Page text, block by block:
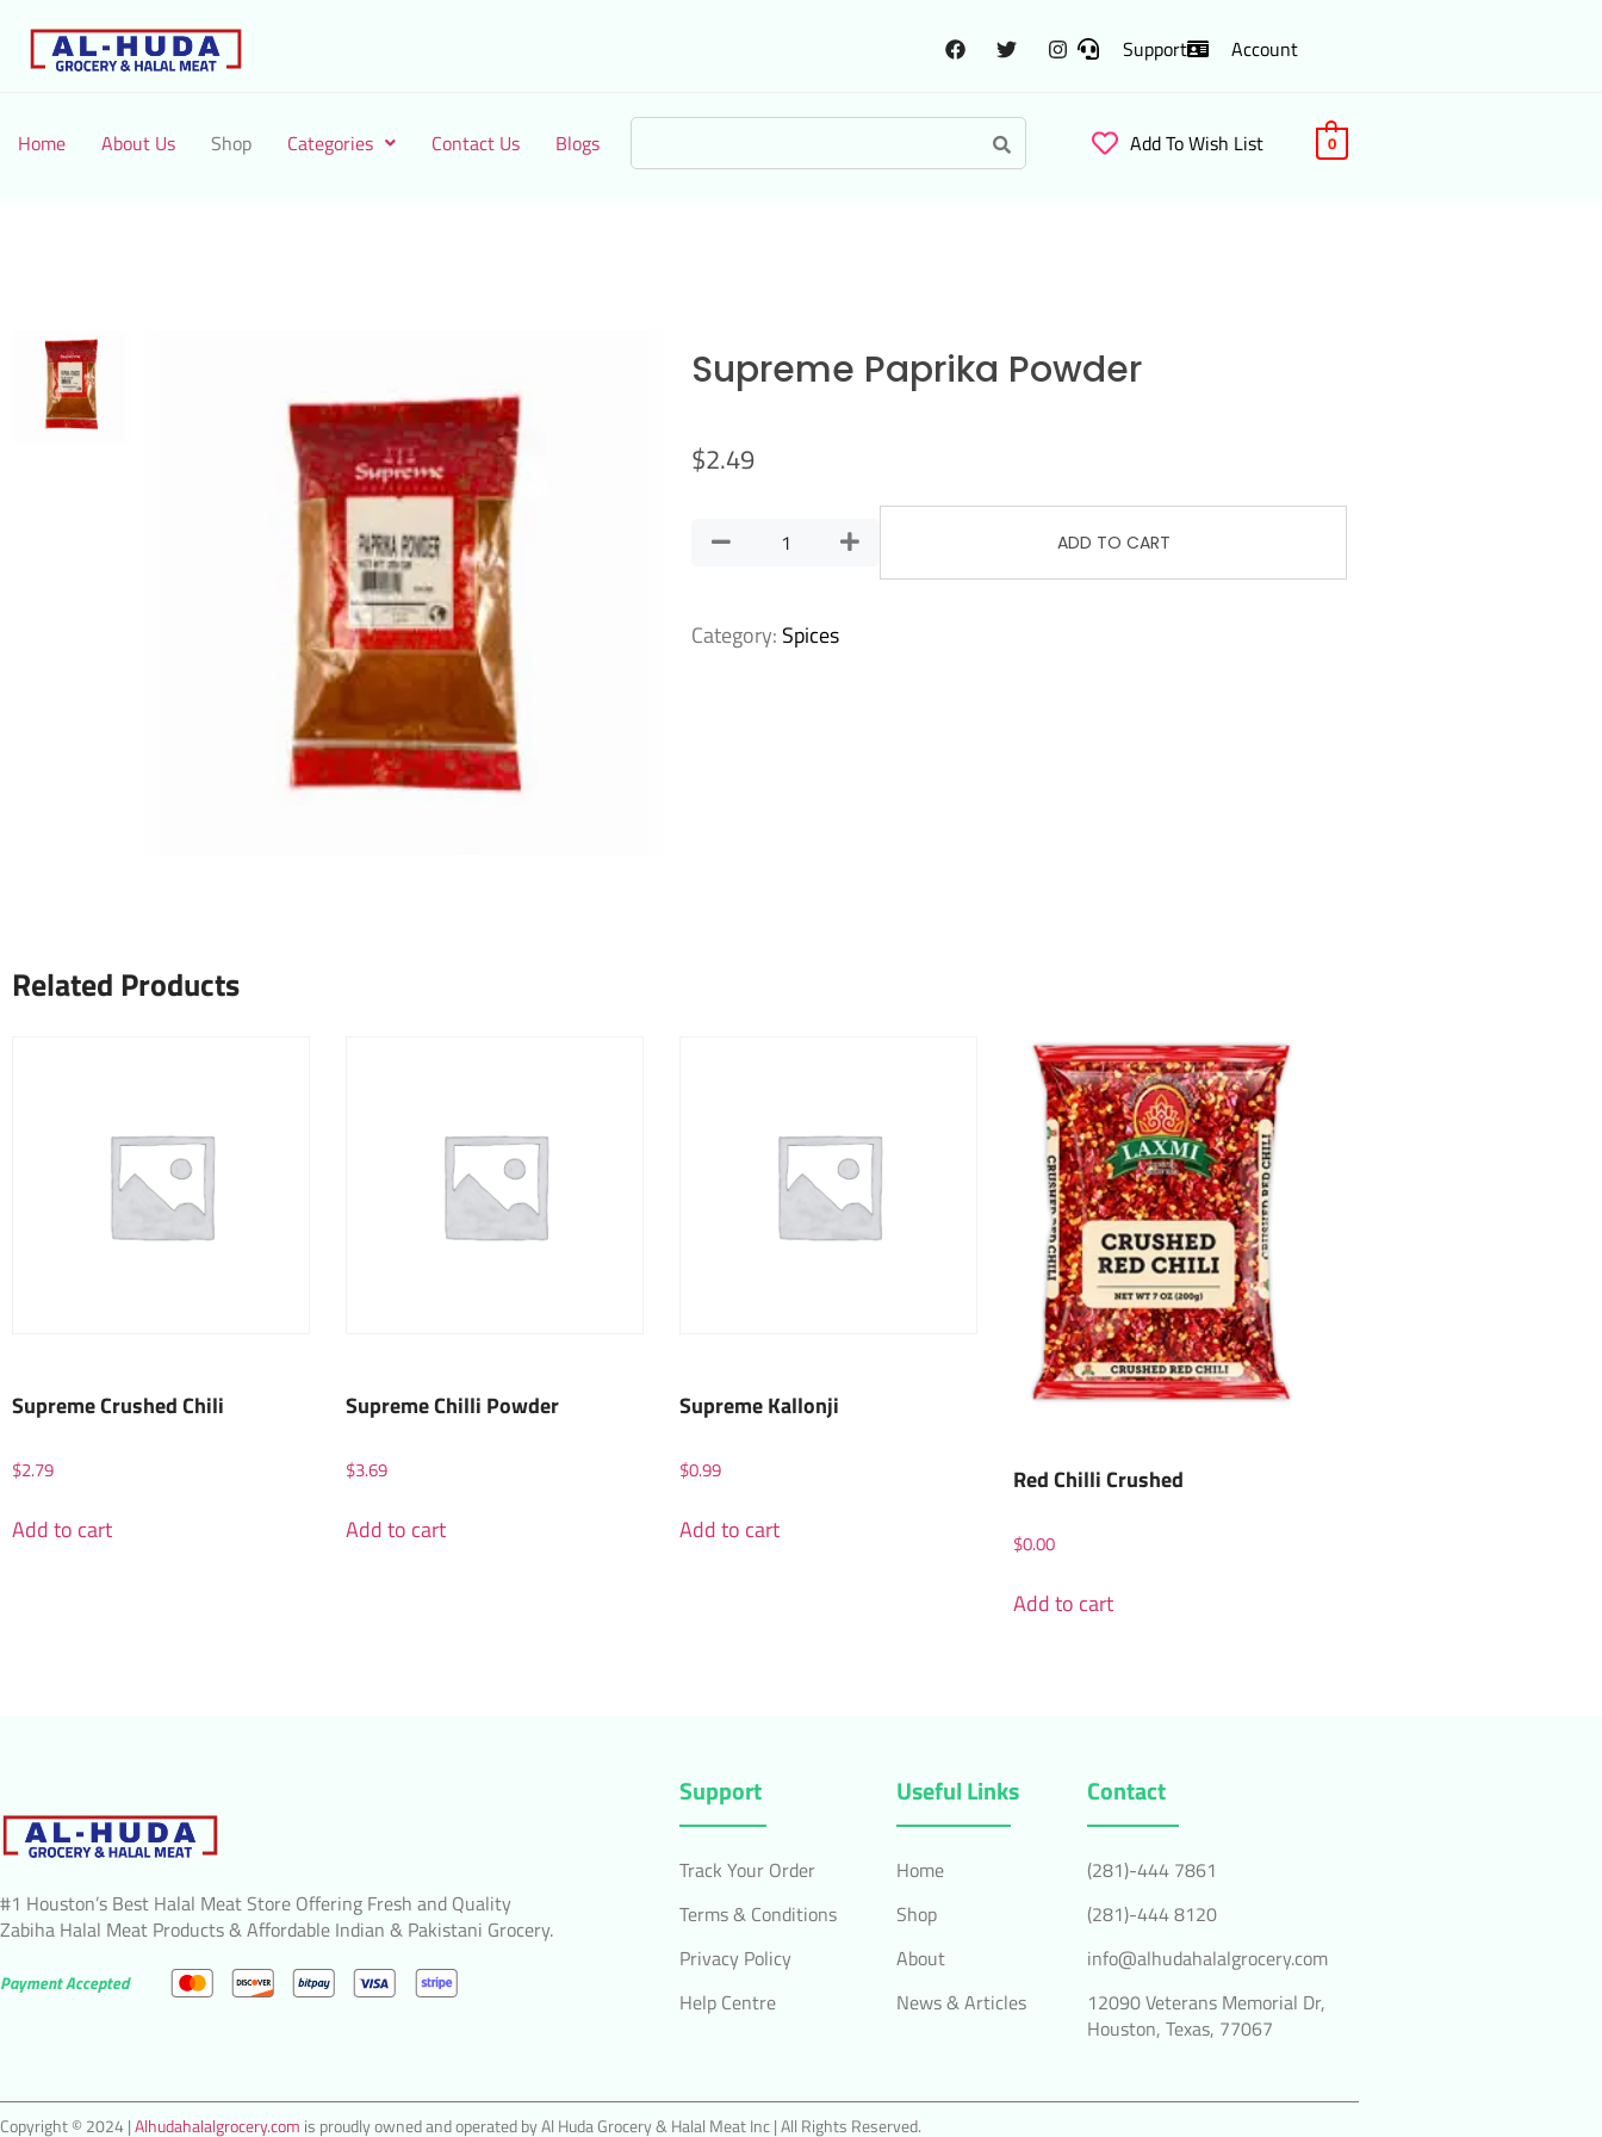
Support Account
Home About Us Shop Categories Contact Us Blogs Add To Wish List 0
Supreme Paprika Powder
$2.49
ADD TO CART
Category: Spices
Related Products
Supreme Crushed Chili
$2.79
Add to cart
Supreme Chilli Powder
$3.69
Add to cart
Supreme Kallonji
$0.99
Add to cart
Red Chilli Crushed
$0.00
Add to cart
#1 Houston’s Best Halal Meat Store Offering Fresh and Quality
Zabiha Halal Meat Products & Affordable Indian & Pakistani Grocery.
Payment Accepted
Support
Track Your Order
Terms & Conditions
Privacy Policy
Help Centre
Useful Links
Home
Shop
About
News & Articles
Contact
(281)-444 7861
(281)-444 8120
info@alhudahalalgrocery.com
12090 Veterans Memorial Dr,
Houston, Texas, 77067
Copyright © 2024 |Alhudahalalgrocery.com is proudly owned and operated by Al Huda Grocery & Halal Meat Inc | All Rights Reserved.